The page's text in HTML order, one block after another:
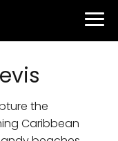
the
Caribbean